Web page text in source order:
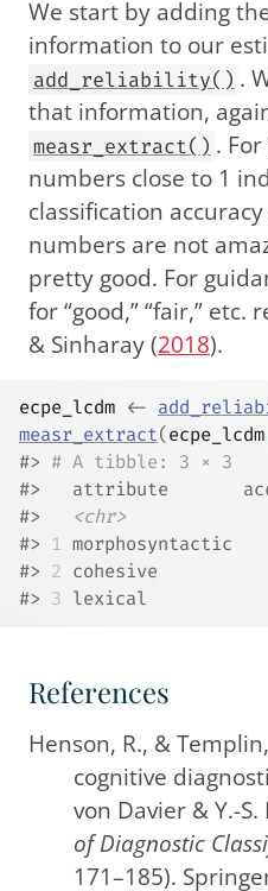
We start by adding
information to our
add_reliability() .
that information,
measr_extract() .
numbers close to 1
classification
numbers are not
pretty good. For
for “good,” “fair,” etc.
& Sinharay (2018).
ecpe_lcdm <-
measr_extract( ecpe_lcdm
#> # A tibble: 3 × 3
#>   attribute
#> <chr>
#> 1 morphosyntactic
#> 2 cohesive
#> 3 lexical
References
Henson, R., &
cognitive
von Davier & Y.-S.
ofDiagnostic
171–185).